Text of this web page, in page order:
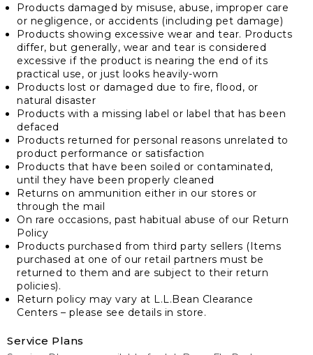
Products damaged by misuse, abuse, improper care
or negligence, or accidents (including pet damage)
Products showing excessive wear and tear. Products
differ, but generally, wear and tear is considered
excessive if the product is nearing the end of its
practical use, or just looks heavily-worn
Products lost or damaged due to fire, flood, or
natural disaster
Products with a missing label or label that has been
defaced
Products returned for personal reasons unrelated to
product performance or satisfaction
Products that have been soiled or contaminated,
until they have been properly cleaned
Returns on ammunition either in our stores or
through the mail
On rare occasions, past habitual abuse of our Return
Policy
Products purchased from third party sellers (Items
purchased at one of our retail partners must be
returned to them and are subject to their return
policies).
Return policy may vary at L.L.Bean Clearance
Centers – please see details in store.
Service Plans